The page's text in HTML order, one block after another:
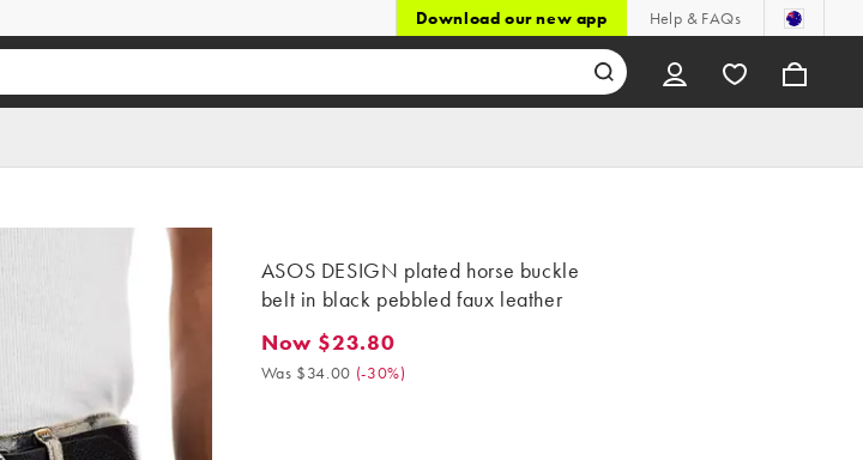
Download our new app Help & FAQs
ASOS DESIGN plated horse buckle
belt in black pebbled faux leather
Now $23.80. Was $34.00. (-30%)
Now $23.80
Was $34.00 (-30%)